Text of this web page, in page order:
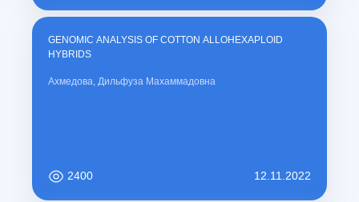
GENOMIC ANALYSIS OF COTTON ALLOHEXAPLOID
HYBRIDS
Ахмедова, Дильфуза Махаммадовна
2400 12.11.2022